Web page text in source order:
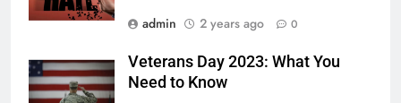
admin
2 years ago 0
Veterans Day 2023: What You
Need to Know